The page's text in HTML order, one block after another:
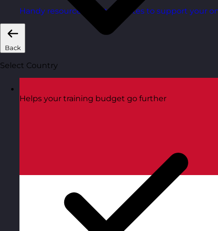
Handy resources and templates to support your
Back
Select Country
Helps your training budget go further